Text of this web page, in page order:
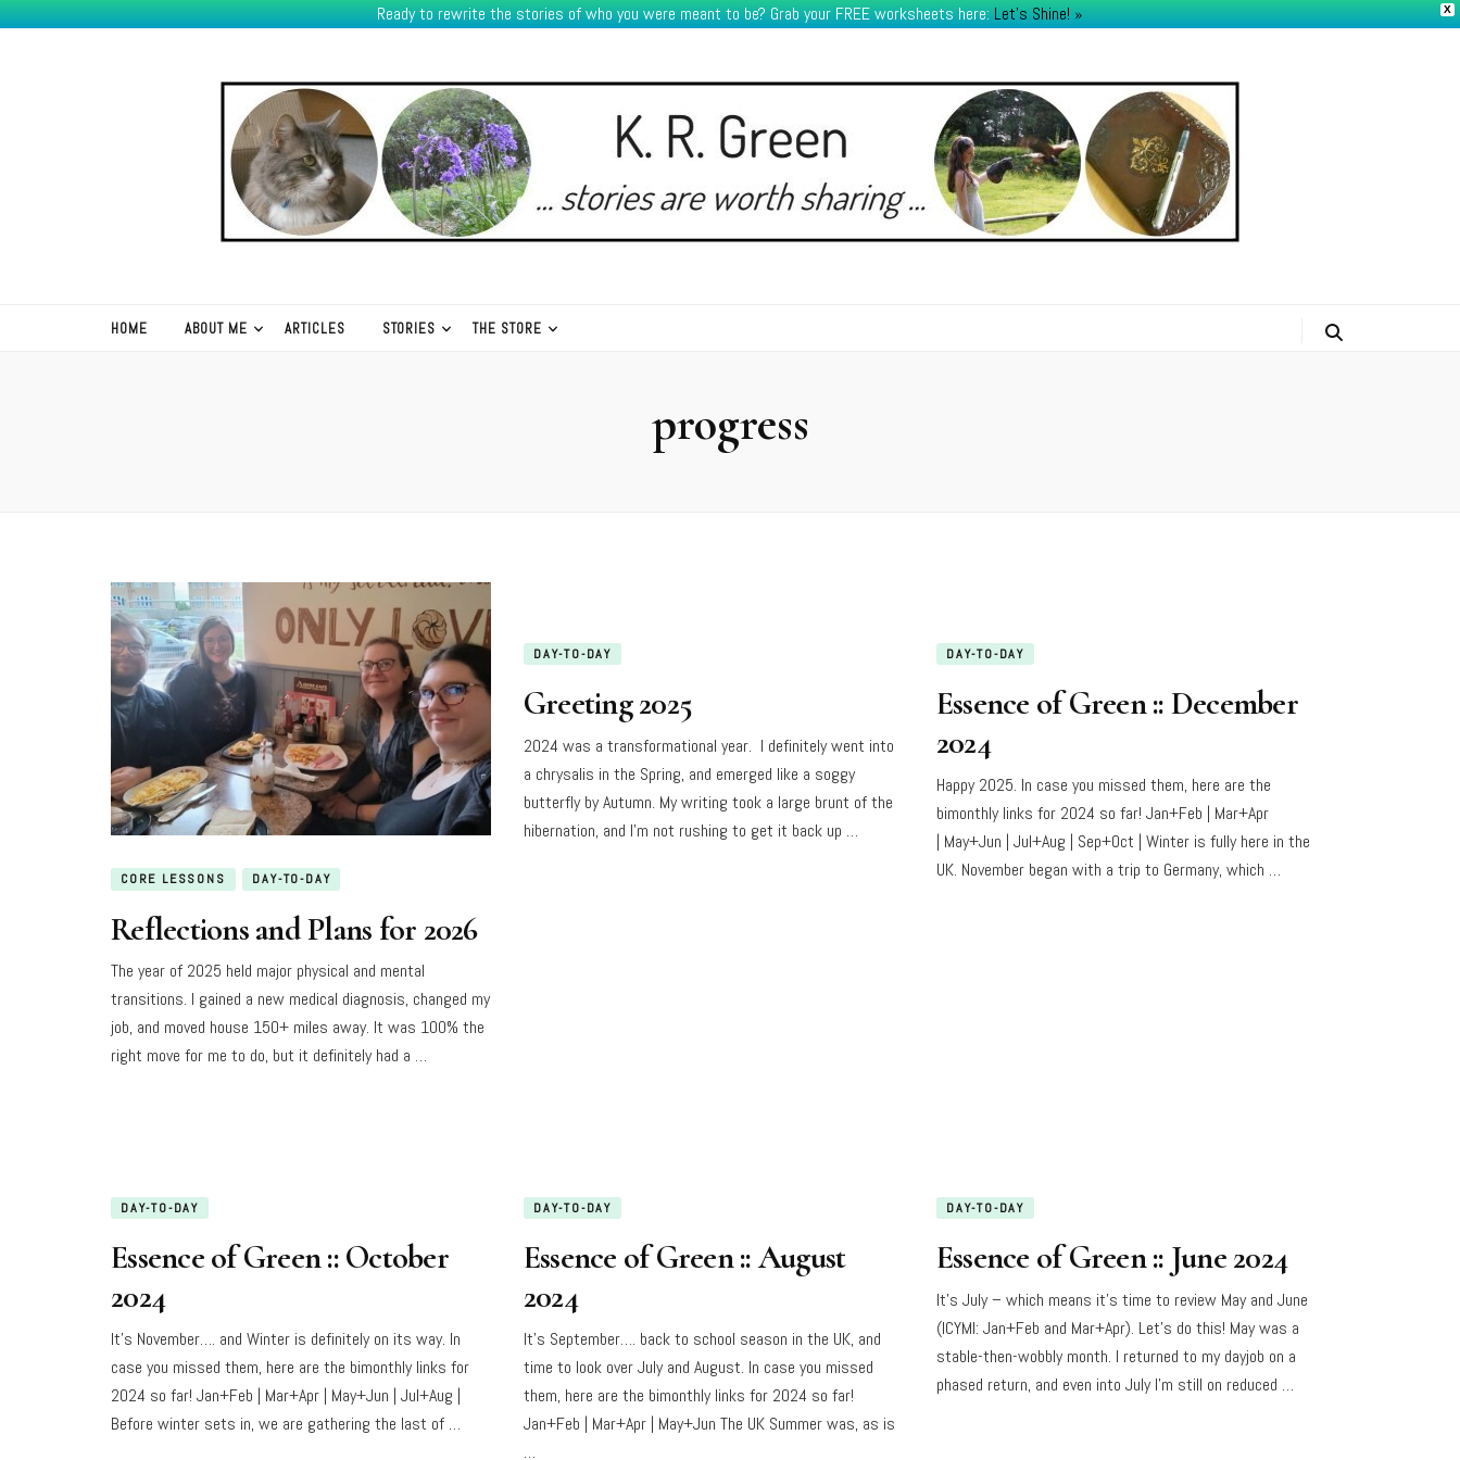
X
Ready to rewrite the stories of who you were meant to be? Grab your FREE worksheets here: Let's Shine! ​»
HOME ABOUT ME ARTICLES STORIES THE STORE
progress
CORE LESSONS DAY-TO-DAY
Reflections and Plans for 2026
The year of 2025 held major physical and mental
transitions. I gained a new medical diagnosis, changed my
job, and moved house 150+ miles away. It was 100% the
right move for me to do, but it definitely had a …
DAY-TO-DAY
Greeting 2025
2024 was a transformational year. I definitely went into
a chrysalis in the Spring, and emerged like a soggy
butterfly by Autumn. My writing took a large brunt of the
hibernation, and I’m not rushing to get it back up …
DAY-TO-DAY
Essence of Green :: December
2024
Happy 2025. In case you missed them, here are the
bimonthly links for 2024 so far! Jan+Feb | Mar+Apr
| May+Jun | Jul+Aug | Sep+Oct | Winter is fully here in the
UK. November began with a trip to Germany, which …
DAY-TO-DAY
Essence of Green :: October
2024
It’s November…. and Winter is definitely on its way. In
case you missed them, here are the bimonthly links for
2024 so far! Jan+Feb | Mar+Apr | May+Jun | Jul+Aug |
Before winter sets in, we are gathering the last of …
DAY-TO-DAY
Essence of Green :: August
2024
It’s September…. back to school season in the UK, and
time to look over July and August. In case you missed
them, here are the bimonthly links for 2024 so far!
Jan+Feb | Mar+Apr | May+Jun The UK Summer was, as is
…
DAY-TO-DAY
Essence of Green :: June 2024
It’s July – which means it’s time to review May and June
(ICYMI: Jan+Feb and Mar+Apr). Let’s do this! May was a
stable-then-wobbly month. I returned to my dayjob on a
phased return, and even into July I’m still on reduced …